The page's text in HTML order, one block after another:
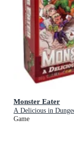
Monster Eater
A Delicious in
Game